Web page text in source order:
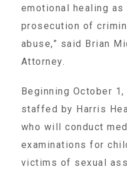
CASA Volunteers
Event Volunteers
emotional healing
prosecution of
abuse,” said Brian
Attorney.
Beginning October
staffed by Harris
who will conduct
examinations for
victims of sexual